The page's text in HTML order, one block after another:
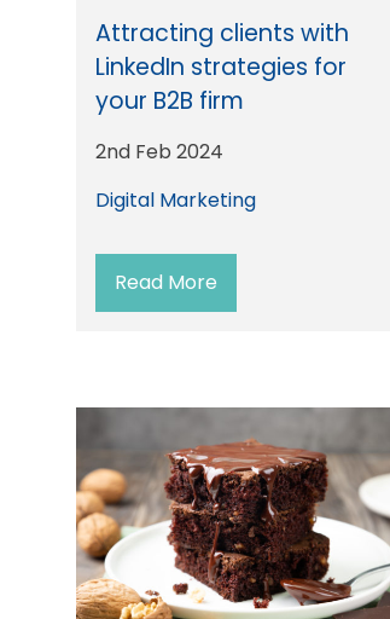
Attracting clients with
LinkedIn strategies for
your B2B firm
2nd Feb 2024
Digital Marketing
Read More